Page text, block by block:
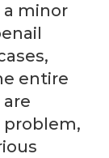
minor
entire
problem,